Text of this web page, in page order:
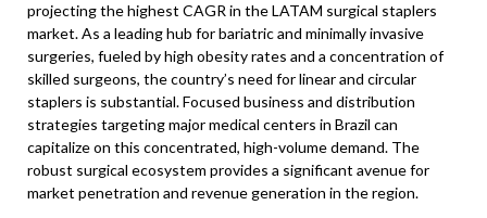
projecting the highest CAGR in the LATAM surgical staplers
market. As a leading hub for bariatric and minimally invasive
surgeries, fueled by high obesity rates and a concentration of
skilled surgeons, the country’s need for linear and circular
staplers is substantial. Focused business and distribution
strategies targeting major medical centers in Brazil can
capitalize on this concentrated, high-volume demand. The
robust surgical ecosystem provides a significant avenue for
market penetration and revenue generation in the region.